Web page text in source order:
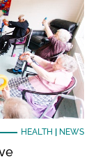
HEALTH NEWS